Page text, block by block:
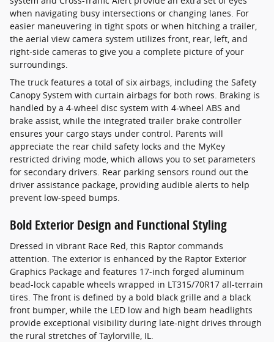
when navigating busy intersections or changing lanes. For
easier maneuvering in tight spots or when hitching a trailer,
the aerial view camera system utilizes front, rear, left, and
right-side cameras to give you a complete picture of your
surroundings.
The truck features a total of six airbags, including the Safety
Canopy System with curtain airbags for both rows. Braking is
handled by a 4-wheel disc system with 4-wheel ABS and
brake assist, while the integrated trailer brake controller
ensures your cargo stays under control. Parents will
appreciate the rear child safety locks and the MyKey
restricted driving mode, which allows you to set parameters
for secondary drivers. Rear parking sensors round out the
driver assistance package, providing audible alerts to help
prevent low-speed bumps.
Bold Exterior Design and Functional Styling
Dressed in vibrant Race Red, this Raptor commands
attention. The exterior is enhanced by the Raptor Exterior
Graphics Package and features 17-inch forged aluminum
bead-lock capable wheels wrapped in LT315/70R17 all-terrain
tires. The front is defined by a bold black grille and a black
front bumper, while the LED low and high beam headlights
provide exceptional visibility during late-night drives through
the rural stretches of Taylorville, IL.